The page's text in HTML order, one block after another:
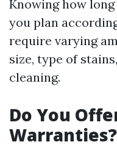
Knowing how
you plan
require varying
size, type of
cleaning.
Do You
Warranties?